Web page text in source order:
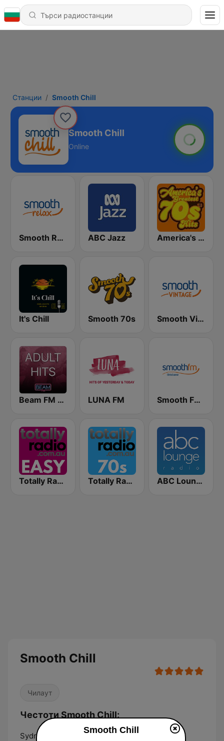
Станции Smooth Chill
Smooth Chill
Online
Smooth Relax ABC Jazz America's Greatest 70s Hits
It's Chill Smooth 70s Smooth Vintage
Beam FM - Adult Hits LUNA FM Smooth FM Brisbane
Totally Radio Easy Totally Radio 70s ABC Lounge Jazz
Smooth Chill
Чилаут
Честоти Smooth Chill:
Sydney:
Smooth Chill